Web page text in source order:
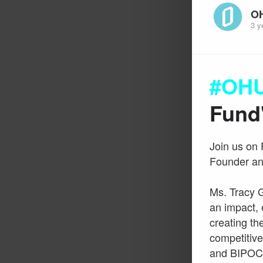
3
Join us on
Founder
Ms. Tracy
an impact,
creating
and